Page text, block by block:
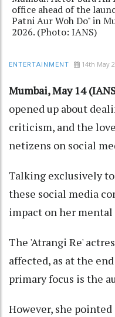
office ahead of the
Patni Aur Woh Do" in
2026. (Photo: IANS)
ENTERTAINMENT 14th May
Mumbai, May 14
opened up about
criticism, and the
netizens on social
Talking exclusively to
these social media
impact on her
The 'Atrangi Re'
affected, as at the
primary focus is the
However, she